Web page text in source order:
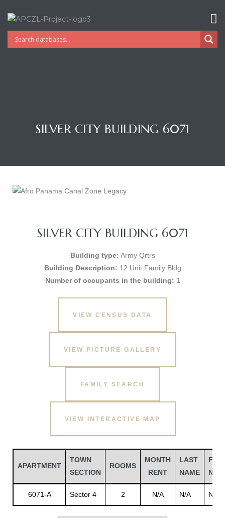
SILVER CITY BUILDING 6071
SILVER CITY BUILDING 6071
Building type: Army Qrtrs
Building Description: 12 Unit Family Bldg
Number of occupants in the building: 1
VIEW CENSUS DATA
VIEW PICTURE GALLERY
FAMILY SEARCH
VIEW INTERACTIVE MAP
APARTMENT
TOWN
SECTION
ROOMS
MONTH
RENT
LAST
NAME
6071-A Sector 4 2 N/A N/A N/A